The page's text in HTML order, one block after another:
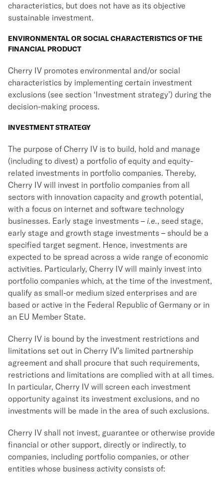
characteristics, but does not have as its objective
sustainable investment.
ENVIRONMENTAL OR SOCIAL CHARACTERISTICS OF THE
FINANCIAL PRODUCT
Cherry IV promotes environmental and/or social
characteristics by implementing certain investment
exclusions (see section ‘Investment strategy’) during the
decision-making process.
INVESTMENT STRATEGY
The purpose of Cherry IV is to build, hold and manage
(including to divest) a portfolio of equity and equity-
related investments in portfolio companies. Thereby,
Cherry IV will invest in portfolio companies from all
sectors with innovation capacity and growth potential,
with a focus on internet and software technology
businesses. Early stage investments – i.e., seed stage,
early stage and growth stage investments – should be a
specified target segment. Hence, investments are
expected to be spread across a wide range of economic
activities. Particularly, Cherry IV will mainly invest into
portfolio companies which, at the time of the investment,
qualify as small-or medium sized enterprises and are
based or active in the Federal Republic of Germany or in
an EU Member State.
Cherry IV is bound by the investment restrictions and
limitations set out in Cherry IV’s limited partnership
agreement and shall procure that such requirements,
restrictions and limitations are complied with at all times.
In particular, Cherry IV will screen each investment
opportunity against its investment exclusions, and no
investments will be made in the area of such exclusions.
Cherry IV shall not invest, guarantee or otherwise provide
financial or other support, directly or indirectly, to
companies, including portfolio companies, or other
entities whose business activity consists of: